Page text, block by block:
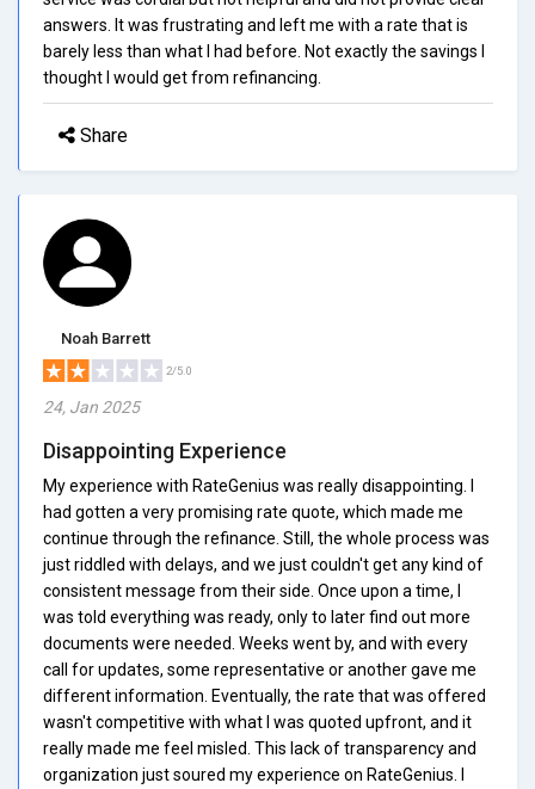
answers. It was frustrating and left me with a rate that is
barely less than what I had before. Not exactly the savings I
thought I would get from refinancing.
Share
Noah Barrett
2/5.0
24, Jan 2025
Disappointing Experience
My experience with RateGenius was really disappointing. I
had gotten a very promising rate quote, which made me
continue through the refinance. Still, the whole process was
just riddled with delays, and we just couldn't get any kind of
consistent message from their side. Once upon a time, I
was told everything was ready, only to later find out more
documents were needed. Weeks went by, and with every
call for updates, some representative or another gave me
different information. Eventually, the rate that was offered
wasn't competitive with what I was quoted upfront, and it
really made me feel misled. This lack of transparency and
organization just soured my experience on RateGenius. I